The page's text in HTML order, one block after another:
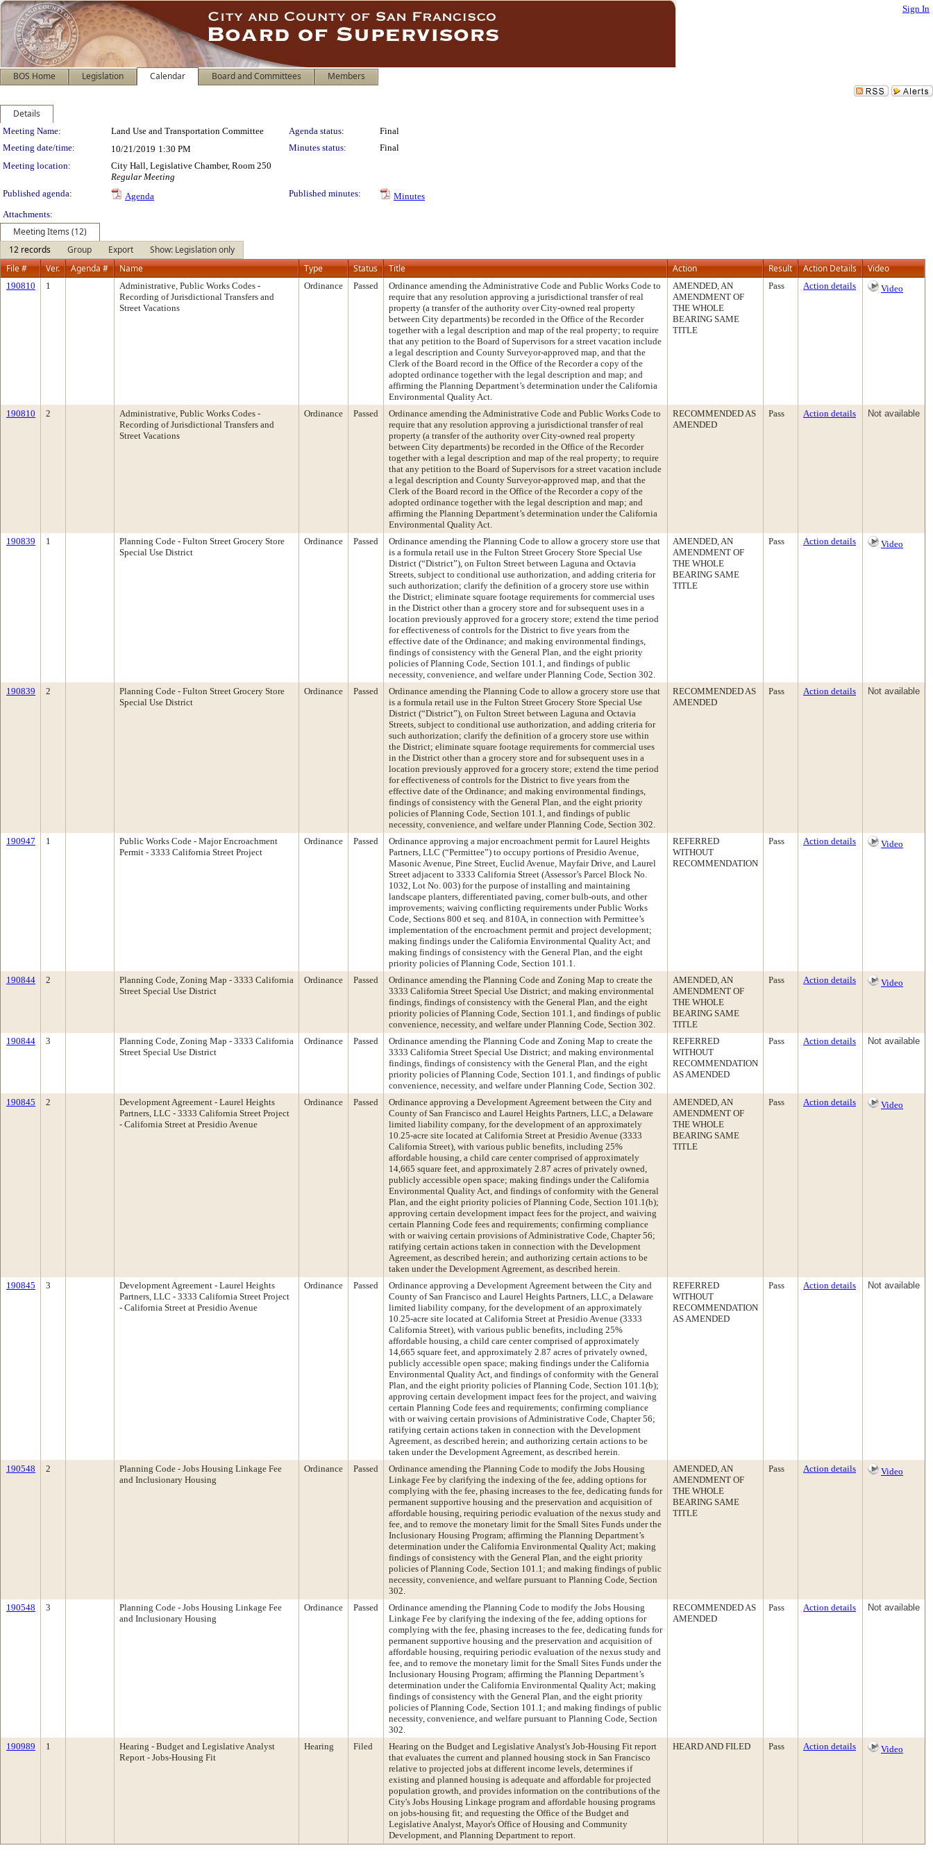
Sign In
BOS Home Legislation Calendar Board and Committees Members
Details
Meeting Details
Meeting Name: Land Use and Transportation Committee Agenda status:
Final
Meeting date/time:
10/21/2019 1:30 PM Minutes status:
Final
Meeting location:
City Hall, Legislative Chamber, Room 250
Regular Meeting
Published agenda:
Agenda Published minutes:
Minutes
Attachments:
Meeting Items (12)
12 records
Group Export
Show: Legislation only
File #
Ver. Agenda # Name Type Status Title Action Result Action Details Video
190810 1
Administrative, Public Works Codes -
Recording of Jurisdictional Transfers and
Street Vacations
Ordinance Passed
Ordinance amending the Administrative Code and Public Works Code to
require that any resolution approving a jurisdictional transfer of real
property (a transfer of the authority over City-owned real property
between City departments) be recorded in the Office of the Recorder
together with a legal description and map of the real property; to require
that any petition to the Board of Supervisors for a street vacation include
a legal description and County Surveyor-approved map, and that the
Clerk of the Board record in the Office of the Recorder a copy of the
adopted ordinance together with the legal description and map; and
affirming the Planning Department’s determination under the California
Environmental Quality Act.
AMENDED, AN
AMENDMENT OF
THE WHOLE
BEARING SAME
TITLE
Pass Action details Video
190810 2
Administrative, Public Works Codes -
Recording of Jurisdictional Transfers and
Street Vacations
Ordinance Passed
Ordinance amending the Administrative Code and Public Works Code to
require that any resolution approving a jurisdictional transfer of real
property (a transfer of the authority over City-owned real property
between City departments) be recorded in the Office of the Recorder
together with a legal description and map of the real property; to require
that any petition to the Board of Supervisors for a street vacation include
a legal description and County Surveyor-approved map, and that the
Clerk of the Board record in the Office of the Recorder a copy of the
adopted ordinance together with the legal description and map; and
affirming the Planning Department’s determination under the California
Environmental Quality Act.
RECOMMENDED AS
AMENDED
Pass Action details Not available
190839 1
Planning Code - Fulton Street Grocery Store
Special Use District
Ordinance Passed
Ordinance amending the Planning Code to allow a grocery store use that
is a formula retail use in the Fulton Street Grocery Store Special Use
District (“District”), on Fulton Street between Laguna and Octavia
Streets, subject to conditional use authorization, and adding criteria for
such authorization; clarify the definition of a grocery store use within
the District; eliminate square footage requirements for commercial uses
in the District other than a grocery store and for subsequent uses in a
location previously approved for a grocery store; extend the time period
for effectiveness of controls for the District to five years from the
effective date of the Ordinance; and making environmental findings,
findings of consistency with the General Plan, and the eight priority
policies of Planning Code, Section 101.1, and findings of public
necessity, convenience, and welfare under Planning Code, Section 302.
AMENDED, AN
AMENDMENT OF
THE WHOLE
BEARING SAME
TITLE
Pass Action details Video
190839 2
Planning Code - Fulton Street Grocery Store
Special Use District
Ordinance Passed
Ordinance amending the Planning Code to allow a grocery store use that
is a formula retail use in the Fulton Street Grocery Store Special Use
District (“District”), on Fulton Street between Laguna and Octavia
Streets, subject to conditional use authorization, and adding criteria for
such authorization; clarify the definition of a grocery store use within
the District; eliminate square footage requirements for commercial uses
in the District other than a grocery store and for subsequent uses in a
location previously approved for a grocery store; extend the time period
for effectiveness of controls for the District to five years from the
effective date of the Ordinance; and making environmental findings,
findings of consistency with the General Plan, and the eight priority
policies of Planning Code, Section 101.1, and findings of public
necessity, convenience, and welfare under Planning Code, Section 302.
RECOMMENDED AS
AMENDED
Pass Action details Not available
190947 1
Public Works Code - Major Encroachment
Permit - 3333 California Street Project
Ordinance Passed
Ordinance approving a major encroachment permit for Laurel Heights
Partners, LLC (“Permittee”) to occupy portions of Presidio Avenue,
Masonic Avenue, Pine Street, Euclid Avenue, Mayfair Drive, and Laurel
Street adjacent to 3333 California Street (Assessor’s Parcel Block No.
1032, Lot No. 003) for the purpose of installing and maintaining
landscape planters, differentiated paving, corner bulb-outs, and other
improvements; waiving conflicting requirements under Public Works
Code, Sections 800 et seq. and 810A, in connection with Permittee’s
implementation of the encroachment permit and project development;
making findings under the California Environmental Quality Act; and
making findings of consistency with the General Plan, and the eight
priority policies of Planning Code, Section 101.1.
REFERRED
WITHOUT
RECOMMENDATION
Pass Action details Video
190844 2
Planning Code, Zoning Map - 3333 California
Street Special Use District
Ordinance Passed
Ordinance amending the Planning Code and Zoning Map to create the
3333 California Street Special Use District; and making environmental
findings, findings of consistency with the General Plan, and the eight
priority policies of Planning Code, Section 101.1, and findings of public
convenience, necessity, and welfare under Planning Code, Section 302.
AMENDED, AN
AMENDMENT OF
THE WHOLE
BEARING SAME
TITLE
Pass Action details Video
190844 3
Planning Code, Zoning Map - 3333 California
Street Special Use District
Ordinance Passed
Ordinance amending the Planning Code and Zoning Map to create the
3333 California Street Special Use District; and making environmental
findings, findings of consistency with the General Plan, and the eight
priority policies of Planning Code, Section 101.1, and findings of public
convenience, necessity, and welfare under Planning Code, Section 302.
REFERRED
WITHOUT
RECOMMENDATION
AS AMENDED
Pass Action details Not available
190845 2
Development Agreement - Laurel Heights
Partners, LLC - 3333 California Street Project
- California Street at Presidio Avenue
Ordinance Passed
Ordinance approving a Development Agreement between the City and
County of San Francisco and Laurel Heights Partners, LLC, a Delaware
limited liability company, for the development of an approximately
10.25-acre site located at California Street at Presidio Avenue (3333
California Street), with various public benefits, including 25%
affordable housing, a child care center comprised of approximately
14,665 square feet, and approximately 2.87 acres of privately owned,
publicly accessible open space; making findings under the California
Environmental Quality Act, and findings of conformity with the General
Plan, and the eight priority policies of Planning Code, Section 101.1(b);
approving certain development impact fees for the project, and waiving
certain Planning Code fees and requirements; confirming compliance
with or waiving certain provisions of Administrative Code, Chapter 56;
ratifying certain actions taken in connection with the Development
Agreement, as described herein; and authorizing certain actions to be
taken under the Development Agreement, as described herein.
AMENDED, AN
AMENDMENT OF
THE WHOLE
BEARING SAME
TITLE
Pass Action details Video
190845 3
Development Agreement - Laurel Heights
Partners, LLC - 3333 California Street Project
- California Street at Presidio Avenue
Ordinance Passed
Ordinance approving a Development Agreement between the City and
County of San Francisco and Laurel Heights Partners, LLC, a Delaware
limited liability company, for the development of an approximately
10.25-acre site located at California Street at Presidio Avenue (3333
California Street), with various public benefits, including 25%
affordable housing, a child care center comprised of approximately
14,665 square feet, and approximately 2.87 acres of privately owned,
publicly accessible open space; making findings under the California
Environmental Quality Act, and findings of conformity with the General
Plan, and the eight priority policies of Planning Code, Section 101.1(b);
approving certain development impact fees for the project, and waiving
certain Planning Code fees and requirements; confirming compliance
with or waiving certain provisions of Administrative Code, Chapter 56;
ratifying certain actions taken in connection with the Development
Agreement, as described herein; and authorizing certain actions to be
taken under the Development Agreement, as described herein.
REFERRED
WITHOUT
RECOMMENDATION
AS AMENDED
Pass Action details Not available
190548 2
Planning Code - Jobs Housing Linkage Fee
and Inclusionary Housing
Ordinance Passed
Ordinance amending the Planning Code to modify the Jobs Housing
Linkage Fee by clarifying the indexing of the fee, adding options for
complying with the fee, phasing increases to the fee, dedicating funds for
permanent supportive housing and the preservation and acquisition of
affordable housing, requiring periodic evaluation of the nexus study and
fee, and to remove the monetary limit for the Small Sites Funds under the
Inclusionary Housing Program; affirming the Planning Department’s
determination under the California Environmental Quality Act; making
findings of consistency with the General Plan, and the eight priority
policies of Planning Code, Section 101.1; and making findings of public
necessity, convenience, and welfare pursuant to Planning Code, Section
302.
AMENDED, AN
AMENDMENT OF
THE WHOLE
BEARING SAME
TITLE
Pass Action details Video
190548 3
Planning Code - Jobs Housing Linkage Fee
and Inclusionary Housing
Ordinance Passed
Ordinance amending the Planning Code to modify the Jobs Housing
Linkage Fee by clarifying the indexing of the fee, adding options for
complying with the fee, phasing increases to the fee, dedicating funds for
permanent supportive housing and the preservation and acquisition of
affordable housing, requiring periodic evaluation of the nexus study and
fee, and to remove the monetary limit for the Small Sites Funds under the
Inclusionary Housing Program; affirming the Planning Department’s
determination under the California Environmental Quality Act; making
findings of consistency with the General Plan, and the eight priority
policies of Planning Code, Section 101.1; and making findings of public
necessity, convenience, and welfare pursuant to Planning Code, Section
302.
RECOMMENDED AS
AMENDED
Pass Action details Not available
190989 1
Hearing - Budget and Legislative Analyst
Report - Jobs-Housing Fit
Hearing Filed
Hearing on the Budget and Legislative Analyst's Job-Housing Fit report
that evaluates the current and planned housing stock in San Francisco
relative to projected jobs at different income levels, determines if
existing and planned housing is adequate and affordable for projected
population growth, and provides information on the contributions of the
City's Jobs Housing Linkage program and affordable housing programs
on jobs-housing fit; and requesting the Office of the Budget and
Legislative Analyst, Mayor's Office of Housing and Community
Development, and Planning Department to report.
HEARD AND FILED Pass Action details Video